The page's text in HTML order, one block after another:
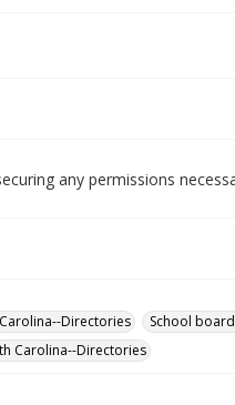
any permissions
Directories
School
Carolina--Directories